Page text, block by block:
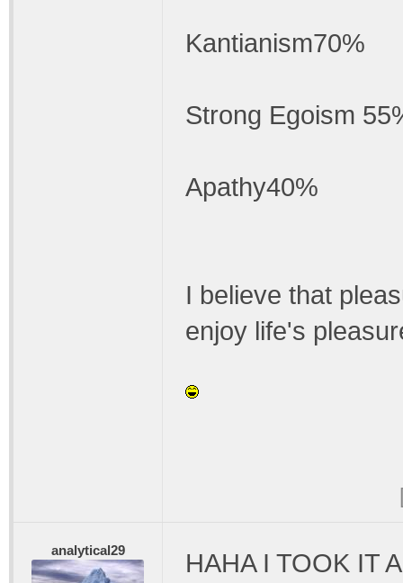
Kantianism70%
Strong Egoism
Apathy40%
I believe that
enjoy life's
analytical29
HAHA I TOOK IT